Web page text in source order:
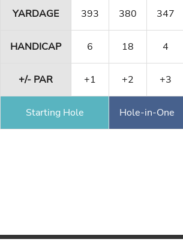
YARDAGE 393 380 347
HANDICAP 6 18 4
+/- PAR +1 +2 +3
Starting Hole Hole-in-One